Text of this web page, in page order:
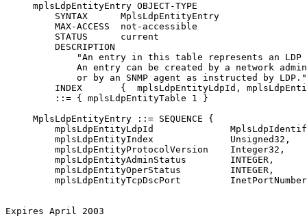
     mplsLdpEntityEntry OBJECT-TYPE
         SYNTAX      MplsLdpEntityEntry
         MAX-ACCESS  not-accessible
         STATUS      current
         DESCRIPTION
"An entry in this table represents an LDP
An entry can be created by a network
             or by an SNMP agent as instructed by LDP."
INDEX       {  mplsLdpEntityLdpId,
         ::= { mplsLdpEntityTable 1 }
     MplsLdpEntityEntry ::= SEQUENCE {
mplsLdpEntityLdpId
         mplsLdpEntityIndex              Unsigned32,
         mplsLdpEntityProtocolVersion    Integer32,
         mplsLdpEntityAdminStatus        INTEGER,
         mplsLdpEntityOperStatus         INTEGER,
mplsLdpEntityTcpDscPort
Expires April 2003